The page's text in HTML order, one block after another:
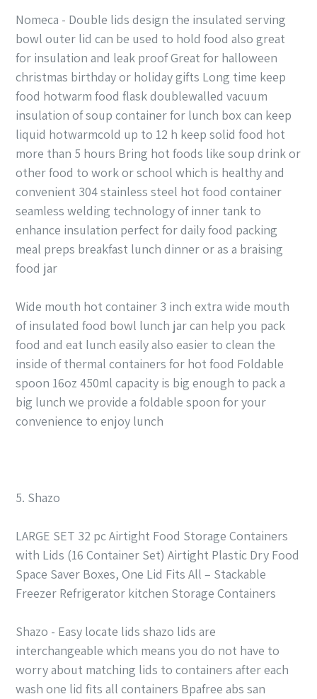
Nomeca - Double lids design the insulated serving
bowl outer lid can be used to hold food also great
for insulation and leak proof Great for halloween
christmas birthday or holiday gifts Long time keep
food hotwarm food flask doublewalled vacuum
insulation of soup container for lunch box can keep
liquid hotwarmcold up to 12 h keep solid food hot
more than 5 hours Bring hot foods like soup drink or
other food to work or school which is healthy and
convenient 304 stainless steel hot food container
seamless welding technology of inner tank to
enhance insulation perfect for daily food packing
meal preps breakfast lunch dinner or as a braising
food jar
Wide mouth hot container 3 inch extra wide mouth
of insulated food bowl lunch jar can help you pack
food and eat lunch easily also easier to clean the
inside of thermal containers for hot food Foldable
spoon 16oz 450ml capacity is big enough to pack a
big lunch we provide a foldable spoon for your
convenience to enjoy lunch
5. Shazo
LARGE SET 32 pc Airtight Food Storage Containers
with Lids (16 Container Set) Airtight Plastic Dry Food
Space Saver Boxes, One Lid Fits All – Stackable
Freezer Refrigerator kitchen Storage Containers
Shazo - Easy locate lids shazo lids are
interchangeable which means you do not have to
worry about matching lids to containers after each
wash one lid fits all containers Bpafree abs san